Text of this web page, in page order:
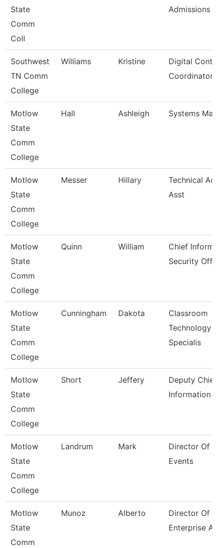
State
Comm
Coll
Admissions
Southwest
TN Comm
College
Williams Kristine
Digital
Coordinator
Motlow
State
Comm
College
Hall Ashleigh Systems
Motlow
State
Comm
College
Messer Hillary
Technical
Asst
Motlow
State
Comm
College
Quinn William
Chief
Security Off
Motlow
State
Comm
College
Cunningham Dakota
Classroom
Technology
Specialis
Motlow
State
Comm
College
Short Jeffery
Deputy Chief
Information
Motlow
State
Comm
College
Landrum Mark
Director Of
Events
Motlow
State
Comm
Munoz Alberto
Director Of
Enterprise